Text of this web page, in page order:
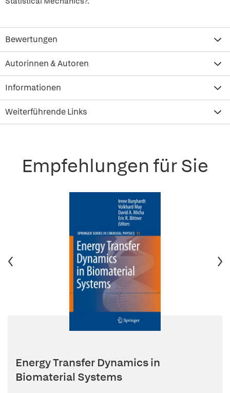
Bewertungen
Autorinnen & Autoren
Informationen
Weiterführende Links
Empfehlungen für Sie
Energy Transfer Dynamics in
Biomaterial Systems